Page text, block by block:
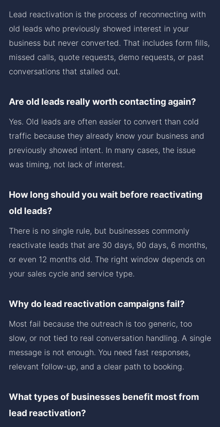
Lead reactivation is the process of reconnecting with
old leads who previously showed interest in your
business but never converted. That includes form fills,
missed calls, quote requests, demo requests, or past
conversations that stalled out.
Are old leads really worth contacting again?
Yes. Old leads are often easier to convert than cold
traffic because they already know your business and
previously showed intent. In many cases, the issue
was timing, not lack of interest.
How long should you wait before reactivating
old leads?
There is no single rule, but businesses commonly
reactivate leads that are 30 days, 90 days, 6 months,
or even 12 months old. The right window depends on
your sales cycle and service type.
Why do lead reactivation campaigns fail?
Most fail because the outreach is too generic, too
slow, or not tied to real conversation handling. A single
message is not enough. You need fast responses,
relevant follow-up, and a clear path to booking.
What types of businesses benefit most from
lead reactivation?